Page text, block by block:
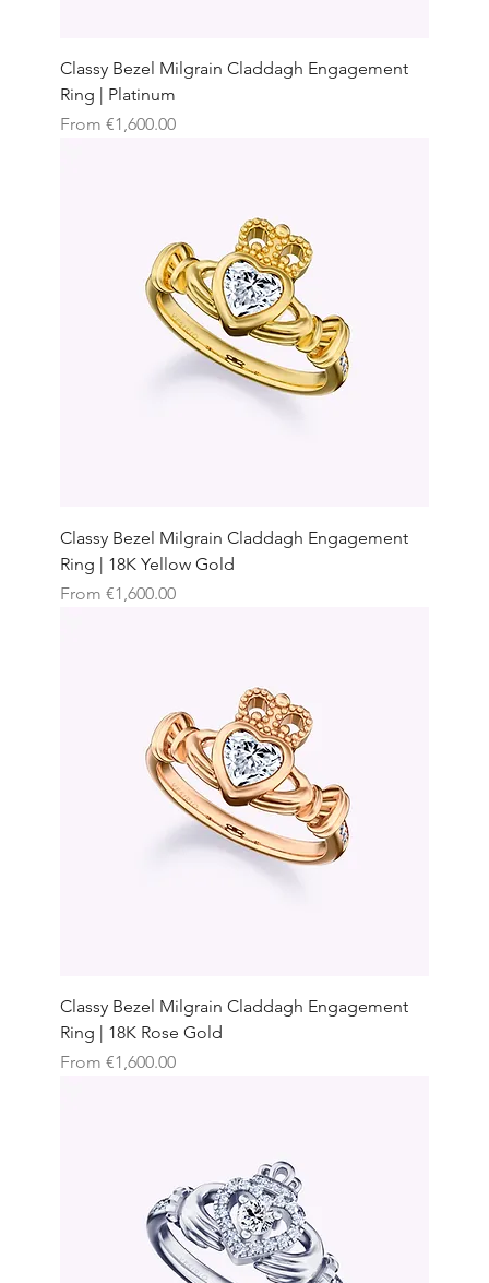
Classy Bezel Milgrain Claddagh Engagement
Ring | Platinum
From €1,600.00
Sale Price
Classy Bezel Milgrain Claddagh Engagement
Ring | 18K Yellow Gold
From €1,600.00
Sale Price
Classy Bezel Milgrain Claddagh Engagement
Ring | 18K Rose Gold
From €1,600.00
Sale Price